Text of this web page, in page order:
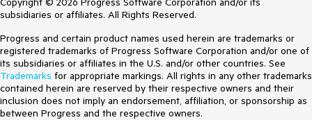
subsidiaries or affiliates. All Rights Reserved.
Progress and certain product names used herein are trademarks or
registered trademarks of Progress Software Corporation and/or one of
its subsidiaries or affiliates in the U.S. and/or other countries. See
Trademarks for appropriate markings. All rights in any other trademarks
contained herein are reserved by their respective owners and their
inclusion does not imply an endorsement, affiliation, or sponsorship as
between Progress and the respective owners.